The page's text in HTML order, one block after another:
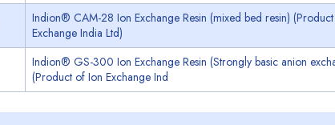
Indion® CAM-28 Ion Exchange Resin (mixed bed resin)
Exchange India Ltd)
Indion® GS-300 Ion Exchange Resin (Strongly basic anion
(Product of Ion Exchange Ind